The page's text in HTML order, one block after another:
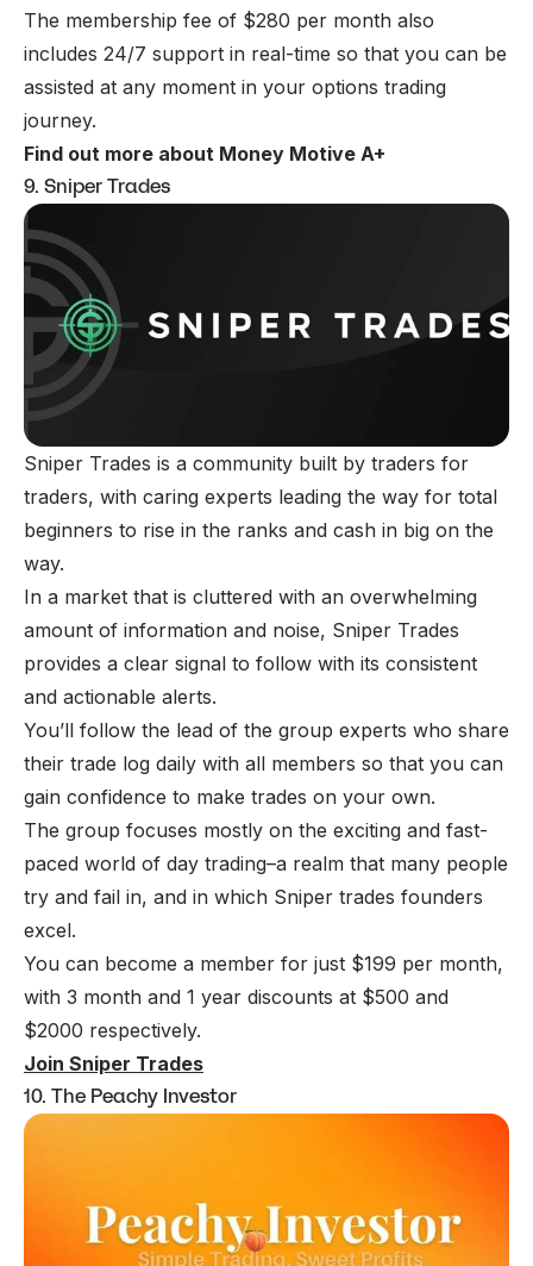
The membership fee of $280 per month also
includes 24/7 support in real-time so that you can be
assisted at any moment in your options trading
journey.
Find out more about Money Motive A+
9. Sniper Trades
Sniper Trades is a community built by traders for
traders, with caring experts leading the way for total
beginners to rise in the ranks and cash in big on the
way.
In a market that is cluttered with an overwhelming
amount of information and noise, Sniper Trades
provides a clear signal to follow with its consistent
and actionable alerts.
You’ll follow the lead of the group experts who share
their trade log daily with all members so that you can
gain confidence to make trades on your own.
The group focuses mostly on the exciting and fast-
paced world of day trading–a realm that many people
try and fail in, and in which Sniper trades founders
excel.
You can become a member for just $199 per month,
with 3 month and 1 year discounts at $500 and
$2000 respectively.
Join Sniper Trades
10. The Peachy Investor